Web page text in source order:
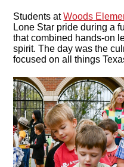
Students atWoods
Lone Star pride during a
that combined hands-on
spirit. The day was the
focused on all things